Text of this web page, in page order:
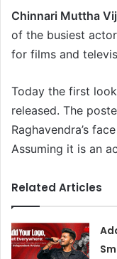
Chinnari Muttha
of the busiest
for films and
Today the first
released. The
Raghavendra’s
Assuming it is an
Related Articles